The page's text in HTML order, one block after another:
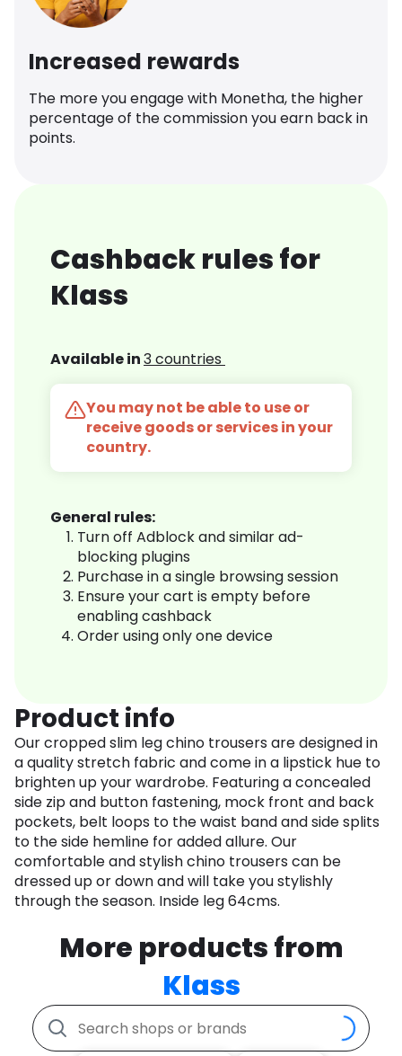
Increased rewards
The more you engage with Monetha, the higher
percentage of the commission you earn back in
points.
Cashback rules for
Klass
Available in3 countries
You may not be able to use or
receive goods or services in your
country.
General rules:
Turn off Adblock and similar ad-
blocking plugins
Purchase in a single browsing session
Ensure your cart is empty before
enabling cashback
Order using only one device
Product info
Our cropped slim leg chino trousers are designed in
a quality stretch fabric and come in a lipstick hue to
brighten up your wardrobe. Featuring a concealed
side zip and button fastening, mock front and back
pockets, belt loops to the waist band and side splits
to the side hemline for added allure. Our
comfortable and stylish chino trousers can be
dressed up or down and will take you stylishly
through the season. Inside leg 64cms.
More products from
Klass